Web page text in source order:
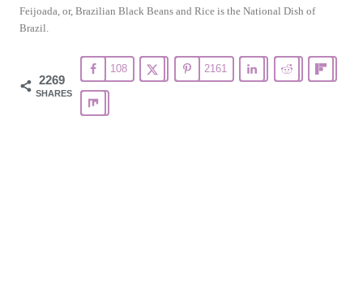
Feijoada, or, Brazilian Black Beans and Rice is the National Dish of
Brazil.
2269
SHARES
108 2161